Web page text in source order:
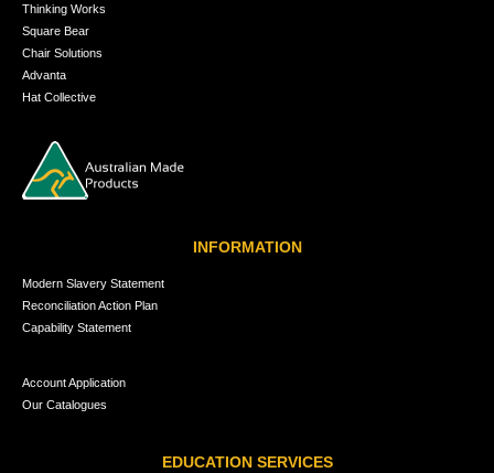
Thinking Works
Square Bear
Chair Solutions
Advanta
Hat Collective
INFORMATION
Modern Slavery Statement
Reconciliation Action Plan
Capability Statement
Account Application
Our Catalogues
EDUCATION SERVICES